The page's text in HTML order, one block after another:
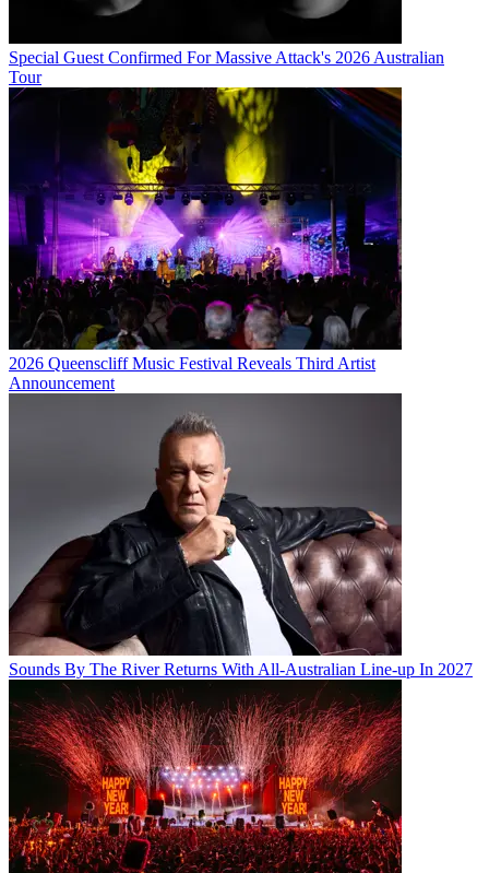
Special Guest Confirmed For Massive Attack's 2026 Australian
Tour
2026 Queenscliff Music Festival Reveals Third Artist
Announcement
Sounds By The River Returns With All-Australian Line-up In 2027